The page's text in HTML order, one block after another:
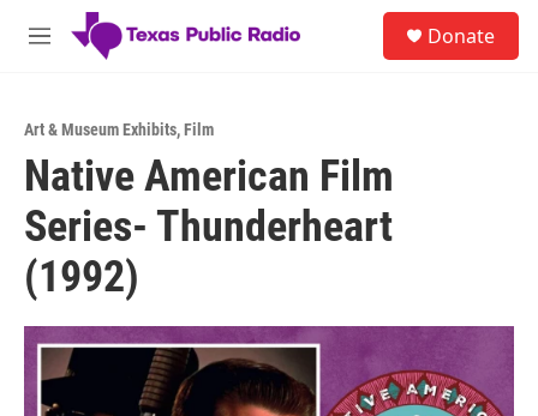
Skip to main content
M
Donate
Art & Museum Exhibits,Film
Native American Film
Series- Thunderheart
(1992)